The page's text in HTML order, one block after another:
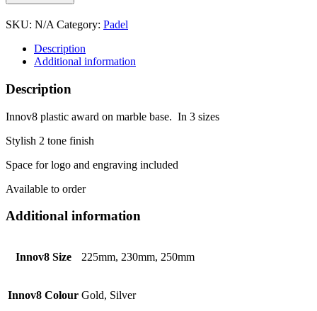
quantity
SKU: N/A Category: Padel
Description
Additional information
Description
Innov8 plastic award on marble base. In 3 sizes
Stylish 2 tone finish
Space for logo and engraving included
Available to order
Additional information
Innov8 Size 225mm, 230mm, 250mm
Innov8 Colour Gold, Silver